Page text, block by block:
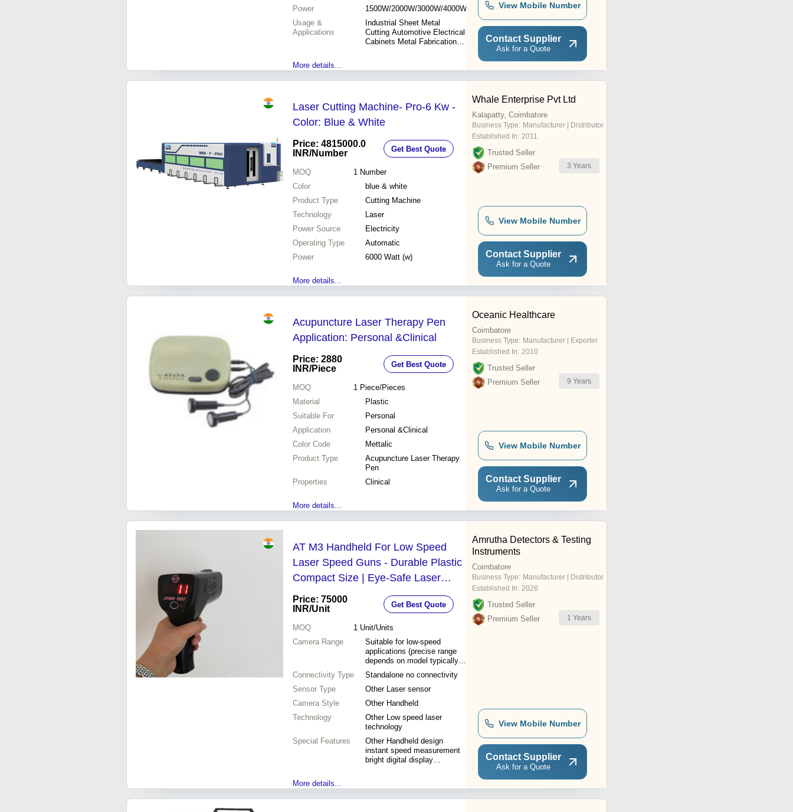
Power
1500W/2000W/3000W/4000W/6000W
Usage &
Applications
Industrial Sheet Metal
Cutting Automotive Electrical
Cabinets Metal Fabrication
More details...
View Mobile Number
Contact Supplier
Ask for a Quote
Laser Cutting Machine- Pro-6 Kw -
Color: Blue & White
Price: 4815000.0
INR/Number Get Best Quote
MOQ 1 Number
Color
blue & white
Product Type
Cutting Machine
Technology
Laser
Power Source
Electricity
Operating Type
Automatic
Power
6000 Watt (w)
More details...
Whale Enterprise Pvt Ltd
Kalapatty, Coimbatore
Business Type: Manufacturer | Distributor
Established In: 2011
Trusted Seller
Premium Seller
3 Years
View Mobile Number
Contact Supplier
Ask for a Quote
Acupuncture Laser Therapy Pen
Application: Personal &Clinical
Price: 2880
INR/Piece Get Best Quote
MOQ 1 Piece/Pieces
Material
Plastic
Suitable For
Personal
Application
Personal &Clinical
Color Code
Mettalic
Product Type
Acupuncture Laser Therapy
Pen
Properties
Clinical
More details...
Oceanic Healthcare
Coimbatore
Business Type: Manufacturer | Exporter
Established In: 2010
Trusted Seller
Premium Seller
9 Years
View Mobile Number
Contact Supplier
Ask for a Quote
AT M3 Handheld For Low Speed
Laser Speed Guns - Durable Plastic
Compact Size | Eye-Safe Laser
Sensor LED Numeric Display
Ergonomic Grip Instant MPH/KPH
Readings
Price: 75000
INR/Unit Get Best Quote
MOQ 1 Unit/Units
Camera Range
Suitable for low-speed
applications (precise range
depends on model typically
up to 100 m/s for low speed
measurement)
Connectivity Type
Standalone no connectivity
Sensor Type
Other Laser sensor
Camera Style
Other Handheld
Technology
Other Low speed laser
technology
Special Features
Other Handheld design
instant speed measurement
bright digital display
More details...
Amrutha Detectors & Testing
Instruments
Coimbatore
Business Type: Manufacturer | Distributor
Established In: 2026
Trusted Seller
Premium Seller
1 Years
View Mobile Number
Contact Supplier
Ask for a Quote